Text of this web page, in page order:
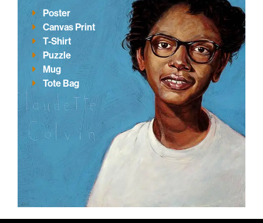
Poster
Canvas Print
T-Shirt
Puzzle
Mug
Tote Bag